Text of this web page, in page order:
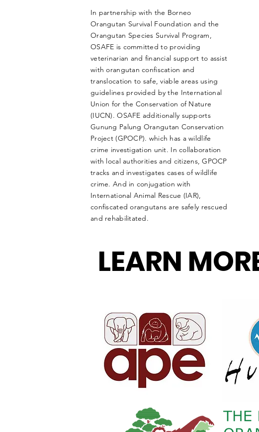
In partnership with the Borneo
Orangutan Survival Foundation and the
Orangutan Species Survival Program,
OSAFE is committed to providing
veterinarian and financial support to assist
with orangutan confiscation and
translocation to safe, viable areas using
guidelines provided by the International
Union for the Conservation of Nature
(IUCN). OSAFE additionally supports
Gunung Palung Orangutan Conservation
Project (GPOCP). which has a wildlife
crime investigation unit. In collaboration
with local authorities and citizens, GPOCP
tracks and investigates cases of wildlife
crime. And in conjugation with
International Animal Rescue (IAR),
confiscated orangutans are safely rescued
and rehabilitated.
LEARN